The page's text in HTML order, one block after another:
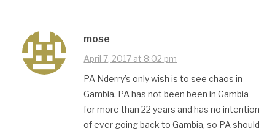
mose
April 7, 2017 at 8:02 pm
PA Nderry’s only wish is to see chaos in
Gambia. PA has not been been in Gambia
for more than 22 years and has no intention
of ever going back to Gambia, so PA should